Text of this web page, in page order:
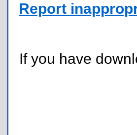
Report
If you have